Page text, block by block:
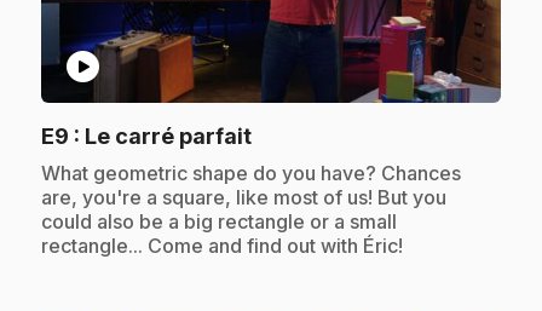
play_circle
E9 : Le carré parfait.
.What geometric shape do you have? Chances
are, you're a square, like most of us! But you
could also be a big rectangle or a small
rectangle... Come and find out with Éric!